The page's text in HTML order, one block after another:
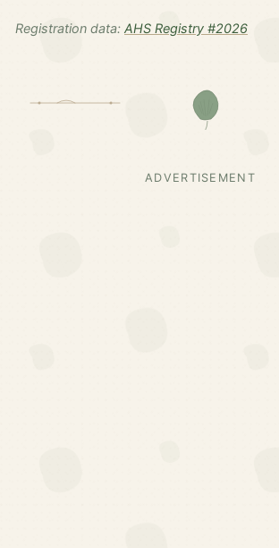
Registration data: AHS Registry #2026
ADVERTISEMENT